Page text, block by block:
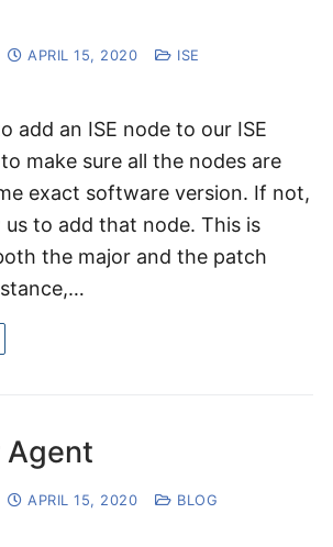
APRIL 15, 2020
ISE
add an ISE node to our ISE
make sure all the nodes are
exact software version. If not,
us to add that node. This is
the major and the patch
Agent
APRIL 15, 2020
BLOG